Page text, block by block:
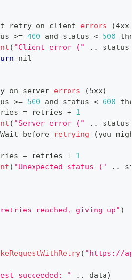
retry on client errors (4xx)
>= 400 and status < 500 then
( "Client error (" . . status
nil
on server errors (5xx)
>= 500 and status < 600 then
= retries + 1
( "Server error (" . . status
Wait before retrying (you
= retries + 1
( "Unexpected status (" . .
retries reached, giving up" )
( "https://
succeeded: " . . data)